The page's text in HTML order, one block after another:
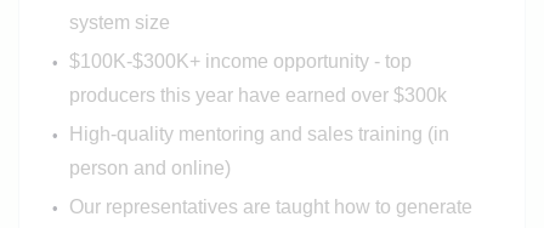
system size
$100K-$300K+ income opportunity - top
producers this year have earned over $300k
High-quality mentoring and sales training (in
person and online)
Our representatives are taught how to generate